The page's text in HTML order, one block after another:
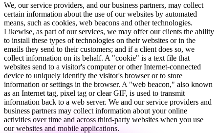
We, our service providers, and our business partners, may collect
certain information about the use of our websites by automated
means, such as cookies, web beacons and other technologies.
Likewise, as part of our services, we may offer our clients the ability
to install these types of technologies on their websites or in the
emails they send to their customers; and if a client does so, we
collect information on its behalf. A "cookie" is a text file that
websites send to a visitor's computer or other Internet-connected
device to uniquely identify the visitor's browser or to store
information or settings in the browser. A "web beacon," also known
as an Internet tag, pixel tag or clear GIF, is used to transmit
information back to a web server. We and our service providers and
business partners may collect information about your online
activities over time and across third-party websites when you use
our websites and mobile applications.